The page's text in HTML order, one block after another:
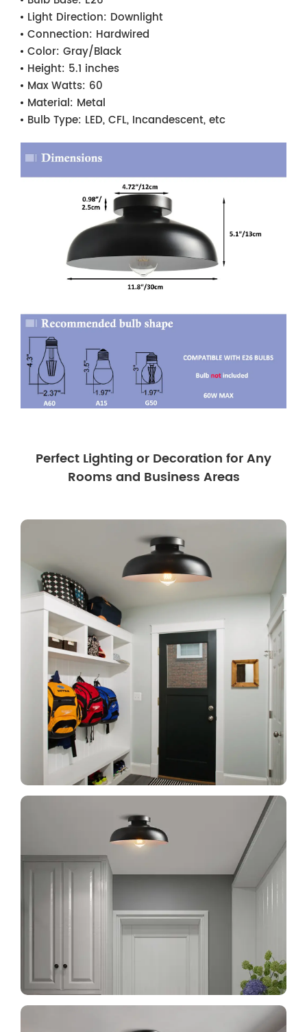
Light Direction: Downlight
Connection: Hardwired
Color: Gray/Black
Height: 5.1 inches
Max Watts: 60
Material: Metal
Bulb Type: LED, CFL, Incandescent, etc
Perfect Lighting or Decoration for Any
Rooms and Business Areas